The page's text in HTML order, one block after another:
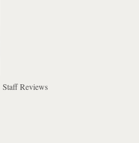
Staff Reviews